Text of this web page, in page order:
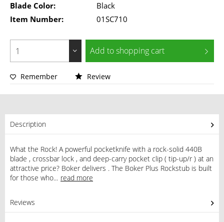
Blade Color:
Black
Item Number:
01SC710
Add toshopping cart
Remember Review
Description
What the Rock! A powerful pocketknife with a rock-solid 440B
blade , crossbar lock , and deep-carry pocket clip ( tip-up/r ) at an
attractive price? Boker delivers . The Boker Plus Rockstub is built
for those who... read more
Reviews